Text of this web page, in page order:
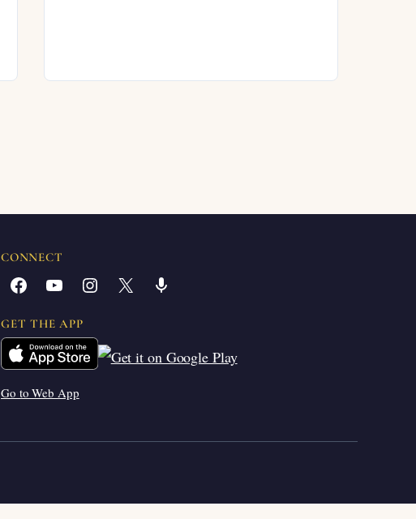
CONNECT
Facebook YouTube Instagram X Share Icon
GET THE APP
Go to Web App